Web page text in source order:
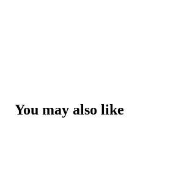
You may also like